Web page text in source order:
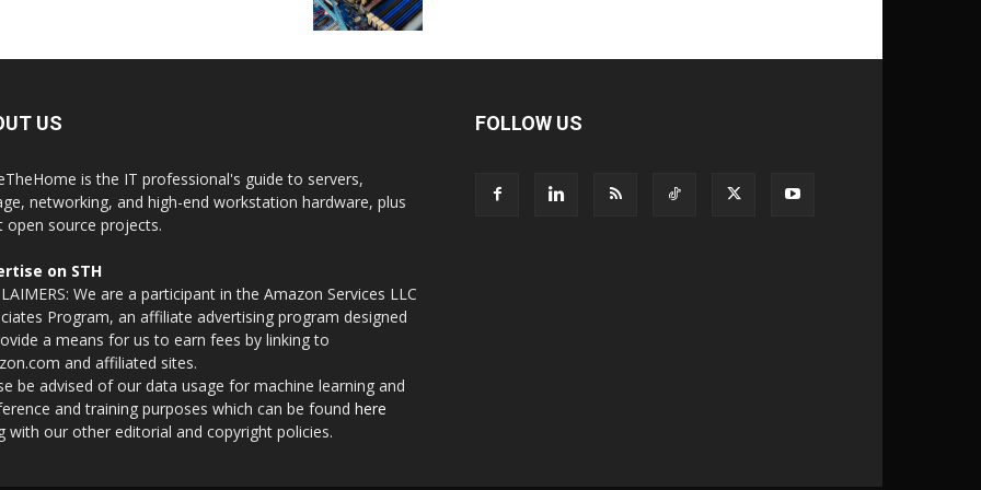
US
is the IT professional's guide to servers,
networking, and high-end workstation hardware, plus
open source projects.
on STH
We are a participant in the Amazon Services LLC
Program, an affiliate advertising program designed
a means for us to earn fees by linking to
and affiliated sites.
be advised of our data usage for machine learning and
and training purposes which can be found here
with our other editorial and copyright policies.
FOLLOW US